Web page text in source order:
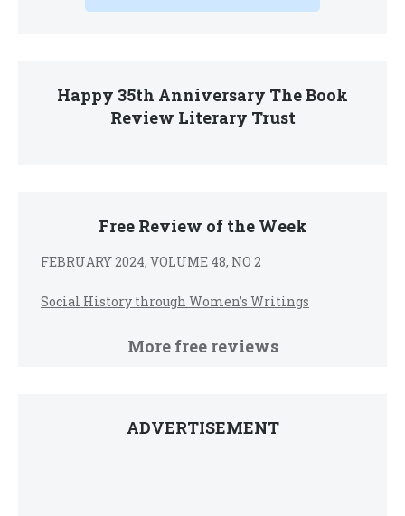
Happy 35th Anniversary The Book
Review Literary Trust
Free Review of the Week
FEBRUARY 2024, VOLUME 48, NO 2
Social History through Women’s Writings
More free reviews
ADVERTISEMENT